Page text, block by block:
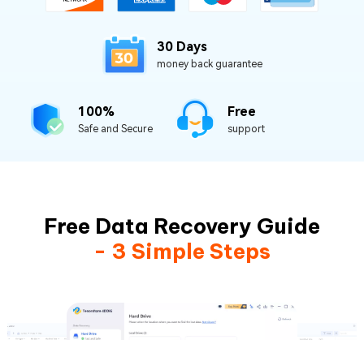
30 Days
money back guarantee
100%
Safe and Secure
Free
support
Free Data Recovery Guide
- 3 Simple Steps